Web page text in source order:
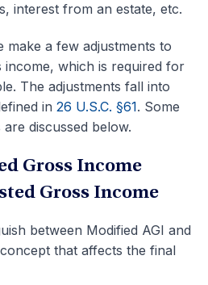
interest from an estate, etc.
make a few adjustments to
income, which is required for
The adjustments fall into
in 26 U.S.C. §61. Some
discussed below.
Gross Income
Gross Income
between Modified AGI and
that affects the final